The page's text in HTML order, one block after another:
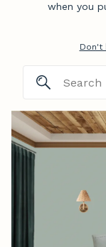
when you
Don't